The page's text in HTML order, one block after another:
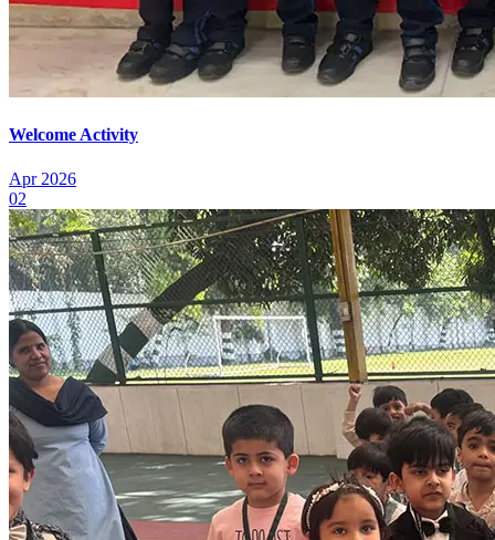
Welcome Activity
Apr 2026
02